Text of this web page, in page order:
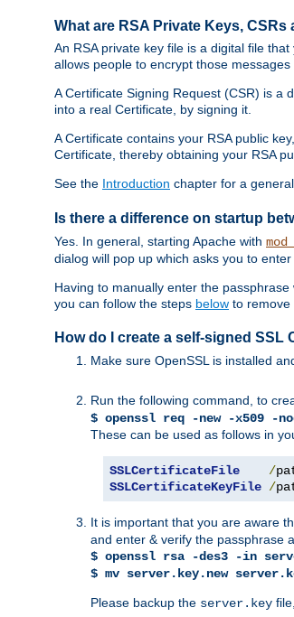
What are RSA Private Keys, CSRs
An RSA private key file is a digital file
allows people to encrypt those messages
A Certificate Signing Request (CSR) is a
into a real Certificate, by signing it.
A Certificate contains your RSA public
Certificate, thereby obtaining your RSA
See the Introduction chapter for a
Is there a difference on startup
Yes. In general, starting Apache with
dialog will pop up which asks you to enter
Having to manually enter the
you can follow the steps below to remove
How do I create a self-signed
Make sure OpenSSL is installed
Run the following command, to
$ openssl req -new -x509 -
These can be used as follows in
SSLCertificateFile /
SSLCertificateKeyFile /
It is important that you are aware
and enter & verify the passphrase
$ openssl rsa -des3 -in
$ mv server.key.new
Please backup the server.key